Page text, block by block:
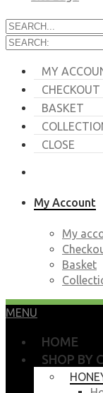
MY
CHECKOUT
BASKET
CLOSE
My Account
My
Basket
MENU
HOME
SHOP BY